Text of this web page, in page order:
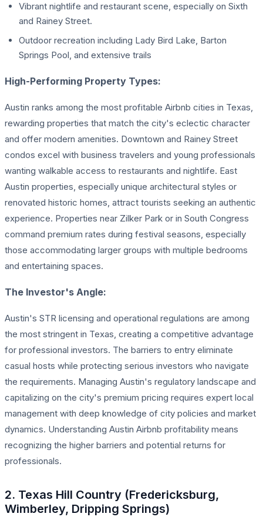
Vibrant nightlife and restaurant scene, especially on Sixth
and Rainey Street.
Outdoor recreation including Lady Bird Lake, Barton
Springs Pool, and extensive trails
High-Performing Property Types:
Austin ranks among the most profitable Airbnb cities in Texas,
rewarding properties that match the city's eclectic character
and offer modern amenities. Downtown and Rainey Street
condos excel with business travelers and young professionals
wanting walkable access to restaurants and nightlife. East
Austin properties, especially unique architectural styles or
renovated historic homes, attract tourists seeking an authentic
experience. Properties near Zilker Park or in South Congress
command premium rates during festival seasons, especially
those accommodating larger groups with multiple bedrooms
and entertaining spaces.
The Investor's Angle:
Austin's STR licensing and operational regulations are among
the most stringent in Texas, creating a competitive advantage
for professional investors. The barriers to entry eliminate
casual hosts while protecting serious investors who navigate
the requirements. Managing Austin's regulatory landscape and
capitalizing on the city's premium pricing requires expert local
management with deep knowledge of city policies and market
dynamics. Understanding Austin Airbnb profitability means
recognizing the higher barriers and potential returns for
professionals.
2. Texas Hill Country (Fredericksburg,
Wimberley, Dripping Springs)